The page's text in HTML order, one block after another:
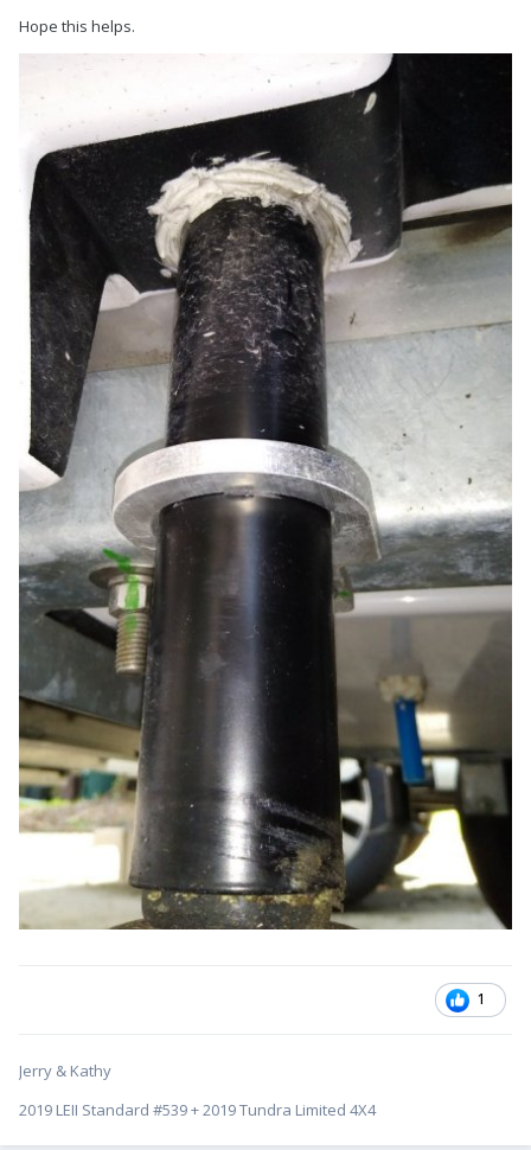
Hope this helps.
1
Jerry & Kathy
2019 LEII Standard #539 + 2019 Tundra Limited 4X4